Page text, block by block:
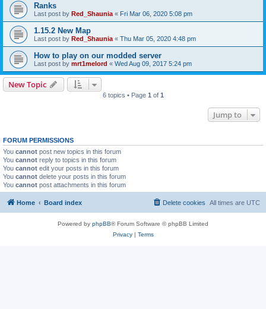
Ranks
Last post by Red_Shaunia « Fri Mar 06, 2020 5:08 pm
1.15.2 New Map
Last post by Red_Shaunia « Thu Mar 05, 2020 4:48 pm
How to play on our modded server
Last post by mrt1melord « Wed Aug 09, 2017 5:24 pm
New Topic
6 topics • Page 1 of 1
Jump to
FORUM PERMISSIONS
You cannot post new topics in this forum
You cannot reply to topics in this forum
You cannot edit your posts in this forum
You cannot delete your posts in this forum
You cannot post attachments in this forum
Home Board index All times are UTC
Delete cookies
Powered by phpBB® Forum Software © phpBB Limited
Privacy| Terms